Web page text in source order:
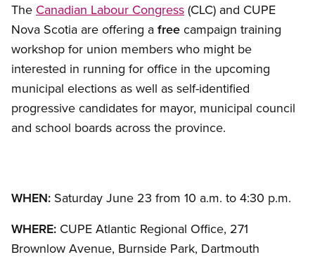
The Canadian Labour Congress (CLC) and CUPE
Nova Scotia are offering a free campaign training
workshop for union members who might be
interested in running for office in the upcoming
municipal elections as well as self-identified
progressive candidates for mayor, municipal council
and school boards across the province.
WHEN: Saturday June 23 from 10 a.m. to 4:30 p.m.
WHERE: CUPE Atlantic Regional Office, 271
Brownlow Avenue, Burnside Park, Dartmouth